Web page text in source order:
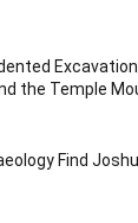
the Temple
Find